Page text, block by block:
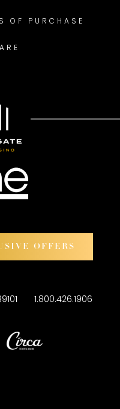
OF PURCHASE
OFFERS
89101 1.800.426.1906